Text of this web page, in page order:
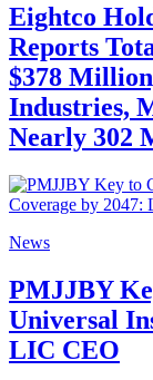
Eightco
Reports
$378
Industries,
Nearly 302
News
PMJJBY
Universal
LIC CEO